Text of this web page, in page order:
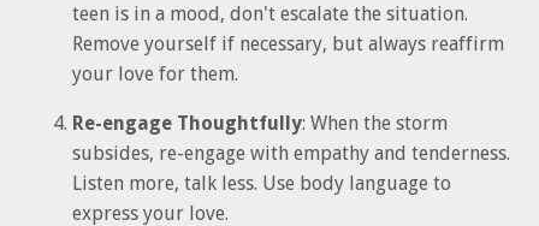
teen is in a mood, don't escalate the situation.
Remove yourself if necessary, but always reaffirm
your love for them.
Re-engage Thoughtfully: When the storm
subsides, re-engage with empathy and tenderness.
Listen more, talk less. Use body language to
express your love.